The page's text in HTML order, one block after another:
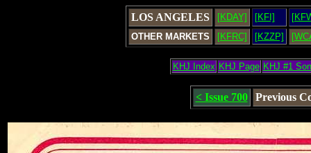
LOS ANGELES [KDAY] [KFI]
OTHER MARKETS
[KFRC] [KZZP]
KHJ Index KHJ Page KHJ #1
< Issue 700 Previous